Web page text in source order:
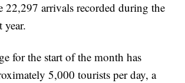
22,297 arrivals recorded during the
year.
for the start of the month has
5,000 tourists per day, a